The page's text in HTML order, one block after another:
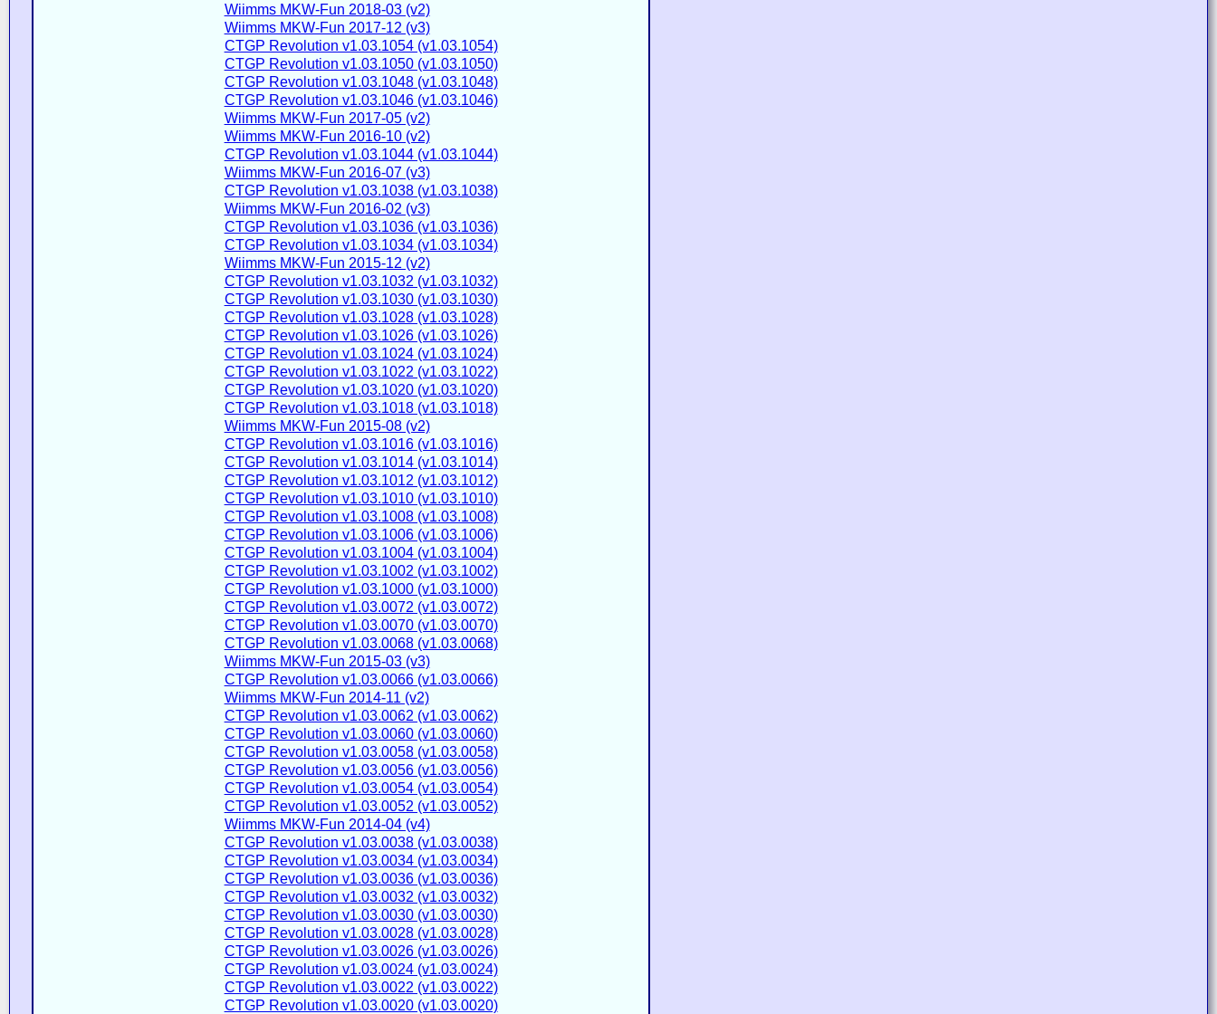
Wiimms MKW-Fun 2018-03 (v2)
Wiimms MKW-Fun 2017-12 (v3)
CTGP Revolution v1.03.1054 (v1.03.1054)
CTGP Revolution v1.03.1050 (v1.03.1050)
CTGP Revolution v1.03.1048 (v1.03.1048)
CTGP Revolution v1.03.1046 (v1.03.1046)
Wiimms MKW-Fun 2017-05 (v2)
Wiimms MKW-Fun 2016-10 (v2)
CTGP Revolution v1.03.1044 (v1.03.1044)
Wiimms MKW-Fun 2016-07 (v3)
CTGP Revolution v1.03.1038 (v1.03.1038)
Wiimms MKW-Fun 2016-02 (v3)
CTGP Revolution v1.03.1036 (v1.03.1036)
CTGP Revolution v1.03.1034 (v1.03.1034)
Wiimms MKW-Fun 2015-12 (v2)
CTGP Revolution v1.03.1032 (v1.03.1032)
CTGP Revolution v1.03.1030 (v1.03.1030)
CTGP Revolution v1.03.1028 (v1.03.1028)
CTGP Revolution v1.03.1026 (v1.03.1026)
CTGP Revolution v1.03.1024 (v1.03.1024)
CTGP Revolution v1.03.1022 (v1.03.1022)
CTGP Revolution v1.03.1020 (v1.03.1020)
CTGP Revolution v1.03.1018 (v1.03.1018)
Wiimms MKW-Fun 2015-08 (v2)
CTGP Revolution v1.03.1016 (v1.03.1016)
CTGP Revolution v1.03.1014 (v1.03.1014)
CTGP Revolution v1.03.1012 (v1.03.1012)
CTGP Revolution v1.03.1010 (v1.03.1010)
CTGP Revolution v1.03.1008 (v1.03.1008)
CTGP Revolution v1.03.1006 (v1.03.1006)
CTGP Revolution v1.03.1004 (v1.03.1004)
CTGP Revolution v1.03.1002 (v1.03.1002)
CTGP Revolution v1.03.1000 (v1.03.1000)
CTGP Revolution v1.03.0072 (v1.03.0072)
CTGP Revolution v1.03.0070 (v1.03.0070)
CTGP Revolution v1.03.0068 (v1.03.0068)
Wiimms MKW-Fun 2015-03 (v3)
CTGP Revolution v1.03.0066 (v1.03.0066)
Wiimms MKW-Fun 2014-11 (v2)
CTGP Revolution v1.03.0062 (v1.03.0062)
CTGP Revolution v1.03.0060 (v1.03.0060)
CTGP Revolution v1.03.0058 (v1.03.0058)
CTGP Revolution v1.03.0056 (v1.03.0056)
CTGP Revolution v1.03.0054 (v1.03.0054)
CTGP Revolution v1.03.0052 (v1.03.0052)
Wiimms MKW-Fun 2014-04 (v4)
CTGP Revolution v1.03.0038 (v1.03.0038)
CTGP Revolution v1.03.0034 (v1.03.0034)
CTGP Revolution v1.03.0036 (v1.03.0036)
CTGP Revolution v1.03.0032 (v1.03.0032)
CTGP Revolution v1.03.0030 (v1.03.0030)
CTGP Revolution v1.03.0028 (v1.03.0028)
CTGP Revolution v1.03.0026 (v1.03.0026)
CTGP Revolution v1.03.0024 (v1.03.0024)
CTGP Revolution v1.03.0022 (v1.03.0022)
CTGP Revolution v1.03.0020 (v1.03.0020)